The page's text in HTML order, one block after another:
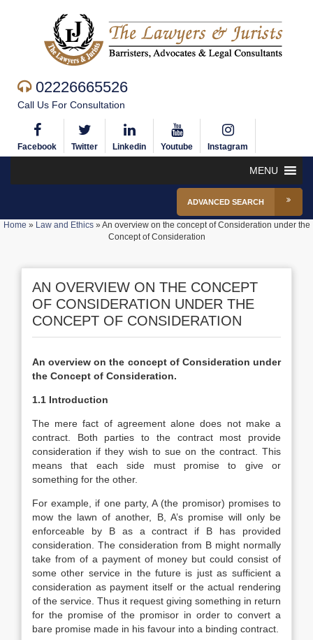
02226665526
Call Us For Consultation
Facebook Twitter Linkedin Youtube Instagram
MENU
ADVANCED SEARCH
Home » Law and Ethics»An overview on the concept of Consideration under the
Concept of Consideration
AN OVERVIEW ON THE CONCEPT
OF CONSIDERATION UNDER THE
CONCEPT OF CONSIDERATION
An overview on the concept of Consideration under
the Concept of Consideration.
1.1 Introduction
The mere fact of agreement alone does not make a
contract. Both parties to the contract most provide
consideration if they wish to sue on the contract. This
means that each side must promise to give or
something for the other.
For example, if one party, A (the promisor) promises to
mow the lawn of another, B, A’s promise will only be
enforceable by B as a contract if B has provided
consideration. The consideration from B might normally
take from of a payment of money but could consist of
some other service in the future is just as sufficient a
consideration as payment itself or the actual rendering
of the service. Thus it request giving something in return
for the promise of the promisor in order to convert a
bare promise made in his favour into a binding contract.